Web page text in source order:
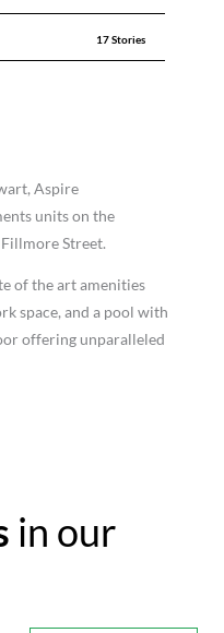
17 Stories
Aspire
units on the
Street.
of the art amenities
space, and a pool with
offering unparalleled
in our